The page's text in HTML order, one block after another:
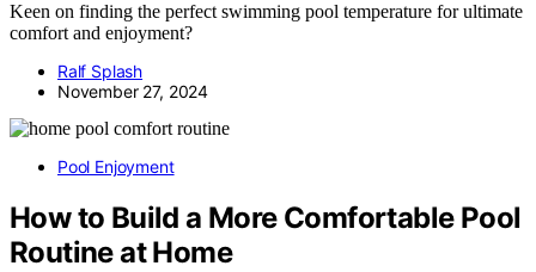
Keen on finding the perfect swimming pool temperature for ultimate
comfort and enjoyment?
Ralf Splash
November 27, 2024
Pool Enjoyment
How to Build a More Comfortable Pool
Routine at Home